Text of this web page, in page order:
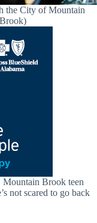
the City of Mountain
Brook teen
not scared to go back